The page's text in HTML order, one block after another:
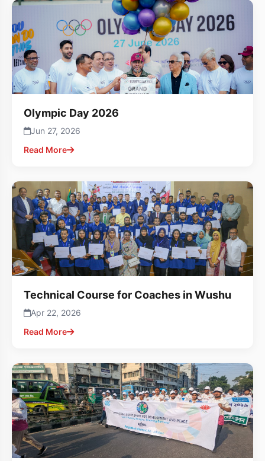
Olympic Day 2026
Jun 27, 2026
Read More
Technical Course for Coaches in Wushu
Apr 22, 2026
Read More